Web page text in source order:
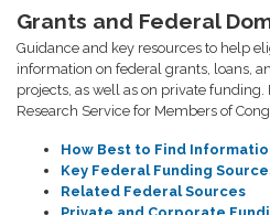
Grants and Federal
Guidance and key resources to help
information on federal grants, loans,
projects, as well as on private
Research Service for Members of
How Best to Find
Key Federal Funding
Related Federal Sources